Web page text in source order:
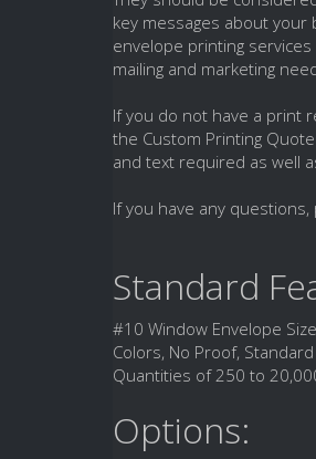
key messages about
envelope printing
mailing and marketing
If you do not have a print
the Custom Printing
and text required as well
If you have any
Standard
#10 Window Envelope
Colors, No Proof,
Quantities of 250 to
Options: